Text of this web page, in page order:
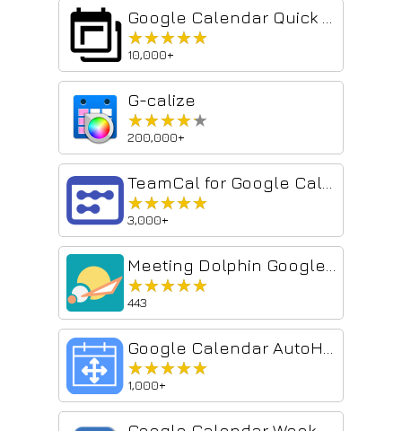
★★★★★
★★★★★
10,000+
G-calize
★★★★★
★★★★★
200,000+
★★★★★
★★★★★
3,000+
★★★★★
★★★★★
443
★★★★★
★★★★★
1,000+